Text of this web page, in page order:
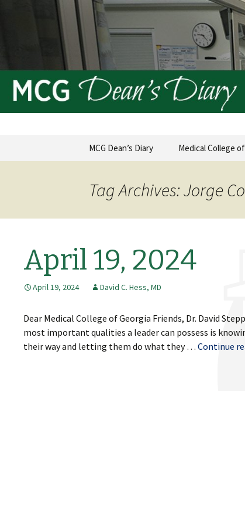
Dean's
MCG Dean's Diary &
MCG Dean’s Diary Medical College
Tag Archives: Jorge
April 19, 2024
April 19, 2024 David C. Hess, MD
Dear Medical College of Georgia Friends, Dr. David
most important qualities a leader can possess is
their way and letting them do what they … Continue